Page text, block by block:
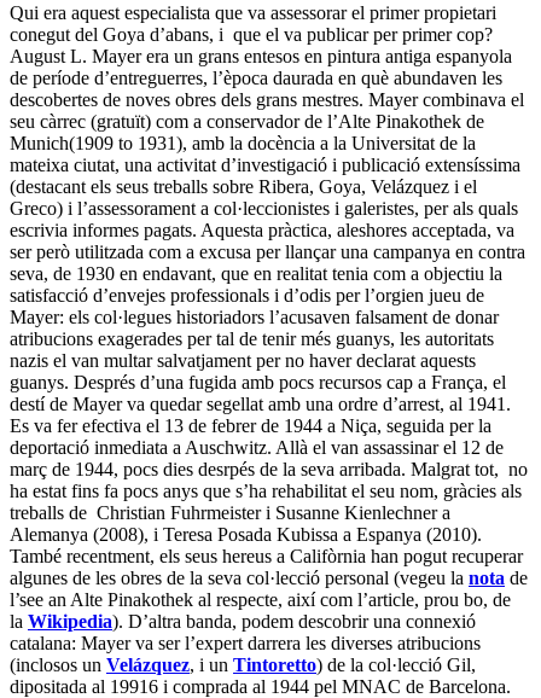
Qui era aquest especialista que va assessorar el primer propietari
conegut del Goya d’abans, i que el va publicar per primer cop?
August L. Mayer era un grans entesos en pintura antiga espanyola
de període d’entreguerres, l’època daurada en què abundaven les
descobertes de noves obres dels grans mestres. Mayer combinava el
seu càrrec (gratuït) com a conservador de l’Alte Pinakothek de
Munich(1909 to 1931), amb la docència a la Universitat de la
mateixa ciutat, una activitat d’investigació i publicació extensíssima
(destacant els seus treballs sobre Ribera, Goya, Velázquez i el
Greco) i l’assessorament a col·leccionistes i galeristes, per als quals
escrivia informes pagats. Aquesta pràctica, aleshores acceptada, va
ser però utilitzada com a excusa per llançar una campanya en contra
seva, de 1930 en endavant, que en realitat tenia com a objectiu la
satisfacció d’envejes professionals i d’odis per l’orgien jueu de
Mayer: els col·legues historiadors l’acusaven falsament de donar
atribucions exagerades per tal de tenir més guanys, les autoritats
nazis el van multar salvatjament per no haver declarat aquests
guanys. Després d’una fugida amb pocs recursos cap a França, el
destí de Mayer va quedar segellat amb una ordre d’arrest, al 1941.
Es va fer efectiva el 13 de febrer de 1944 a Niça, seguida per la
deportació inmediata a Auschwitz. Allà el van assassinar el 12 de
març de 1944, pocs dies desrpés de la seva arribada. Malgrat tot, no
ha estat fins fa pocs anys que s’ha rehabilitat el seu nom, gràcies als
treballs de Christian Fuhrmeister i Susanne Kienlechner a
Alemanya (2008), i Teresa Posada Kubissa a Espanya (2010).
També recentment, els seus hereus a Califòrnia han pogut recuperar
algunes de les obres de la seva col·lecció personal (vegeu la nota de
l’see an Alte Pinakothek al respecte, així com l’article, prou bo, de
la Wikipedia). D’altra banda, podem descobrir una connexió
catalana: Mayer va ser l’expert darrera les diverses atribucions
(inclosos un Velázquez, i un Tintoretto) de la col·lecció Gil,
dipositada al 19916 i comprada al 1944 pel MNAC de Barcelona.